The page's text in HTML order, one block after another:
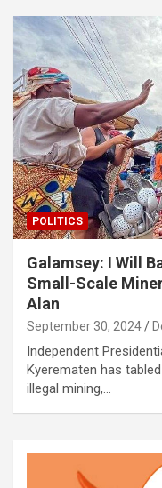
POLITICS
Galamsey: I Will
Small-Scale
Alan
September 30, 2024
Independent
Kyerematen has
illegal mining,…